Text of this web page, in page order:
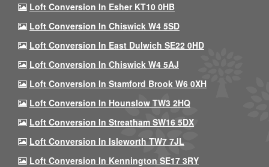
Loft Conversion In Esher KT10 0HB
Loft Conversion In Chiswick W4 5SD
Loft Conversion In East Dulwich SE22 0HD
Loft Conversion In Chiswick W4 5AJ
Loft Conversion In Stamford Brook W6 0XH
Loft Conversion In Hounslow TW3 2HQ
Loft Conversion In Streatham SW16 5DX
Loft Conversion In Isleworth TW7 7JL
Loft Conversion In Kennington SE17 3RY